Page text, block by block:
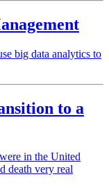
big data analytics to
to a
in the United
death very real